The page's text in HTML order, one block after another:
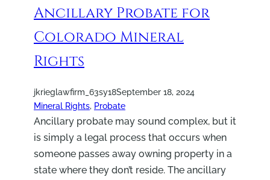
Ancillary Probate for
Colorado Mineral
Rights
jkrieglawfirm_63sy18September 18, 2024
Mineral Rights, Probate
Ancillary probate may sound complex, but it
is simply a legal process that occurs when
someone passes away owning property in a
state where they don’t reside. The ancillary